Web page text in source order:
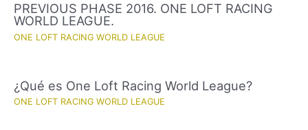
PREVIOUS PHASE 2016. ONE LOFT RACING
WORLD LEAGUE.
ONE LOFT RACING WORLD LEAGUE
¿Qué es One Loft Racing World League?
ONE LOFT RACING WORLD LEAGUE